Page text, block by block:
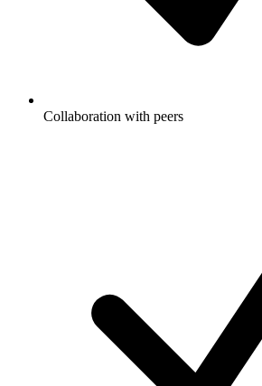
Collaboration with peers